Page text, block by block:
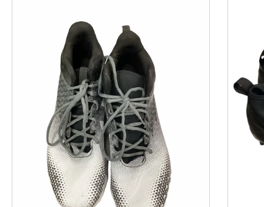
This is a product carousel with slides. Use Next and